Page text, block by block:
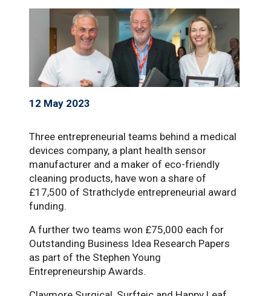
12 May 2023
Three entrepreneurial teams behind a medical
devices company, a plant health sensor
manufacturer and a maker of eco-friendly
cleaning products, have won a share of
£17,500 of Strathclyde entrepreneurial award
funding.
A further two teams won £75,000 each for
Outstanding Business Idea Research Papers
as part of the Stephen Young
Entrepreneurship Awards.